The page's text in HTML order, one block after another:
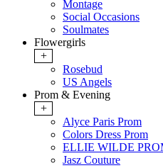
Montage
Social Occasions
Soulmates
Flowergirls
+
Rosebud
US Angels
Prom & Evening
+
Alyce Paris Prom
Colors Dress Prom
ELLIE WILDE
Jasz Couture